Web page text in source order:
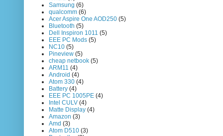
Samsung (6)
qualcomm (6)
Acer Aspire One AOD250 (5)
Bluetooth (5)
Dell Inspiron 1011 (5)
EEE PC Mods (5)
NC10 (5)
Pineview (5)
cheap netbook (5)
ARM11 (4)
Android (4)
Atom 330 (4)
Battery (4)
EEE PC 1005PE (4)
Intel CULV (4)
Matte Display (4)
Amazon (3)
Amd (3)
Atom D510 (3)